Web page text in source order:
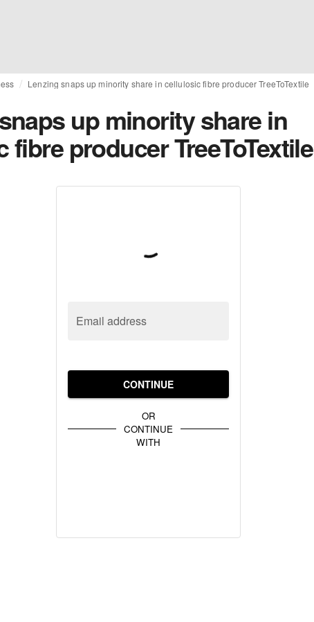
Lenzing snaps up minority share in cellulosic fibre producer TreeToTextile
up minority share in
fibre producer TreeToTextile
Email address
CONTINUE
OR
CONTINUE
WITH